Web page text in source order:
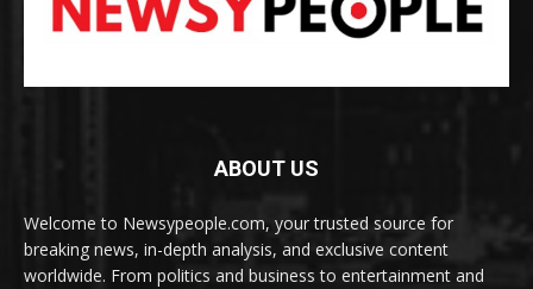
ABOUT US
Welcome to Newsypeople.com, your trusted source for
breaking news, in-depth analysis, and exclusive content
worldwide. From politics and business to entertainment and